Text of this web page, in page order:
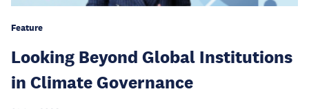
Feature
Looking Beyond Global Institutions
in Climate Governance